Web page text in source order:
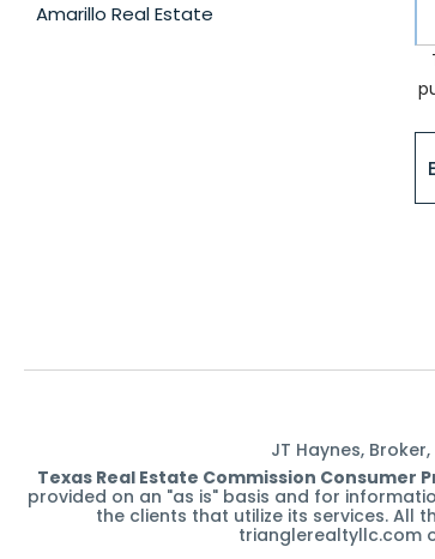
Amarillo Real Estate
JT Haynes,
Texas Real Estate Commission Consumer
provided on an "as is" basis and for
the clients that utilize its services. All
trianglerealtyllc.com